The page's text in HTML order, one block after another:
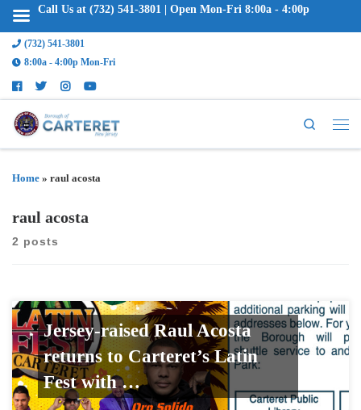
(732) 541-3801
8:00a - 4:00p Mon-Fri
Search
Home » raul acosta
raul acosta
2 posts
Jersey-raised Raul Acosta
returns to Carteret’s Latin
Fest with …
Call Us at (732) 541-3801 | Open Mon-Fri 8:00a - 4:00p